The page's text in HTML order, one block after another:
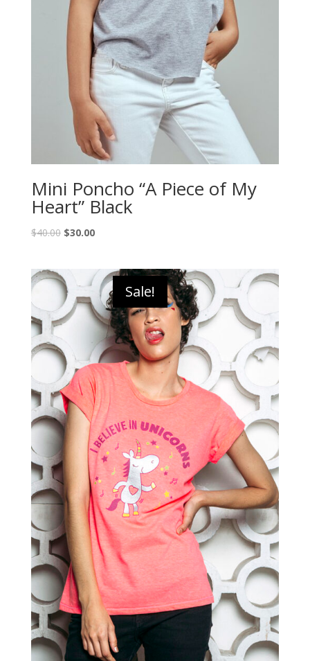
Mini Poncho “A Piece of My
Heart” Black
$40.00 $30.00
Sale!